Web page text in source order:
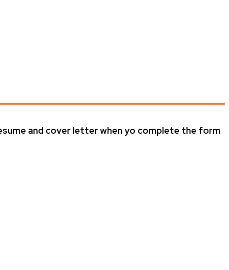
and cover letter when yo complete the form